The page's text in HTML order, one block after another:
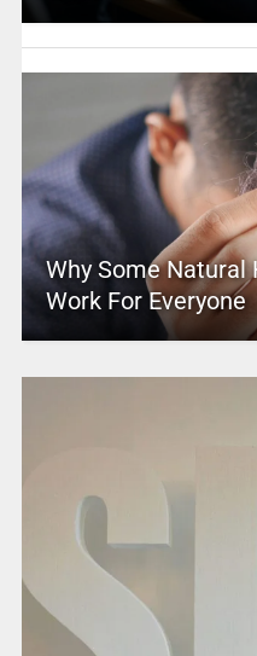
Why Some Natural
Work For Everyone